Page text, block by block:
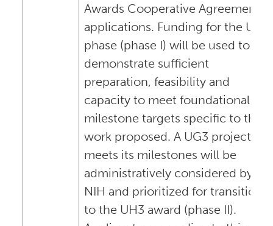
Awards Cooperative Agreement
applications. Funding for the UG3
phase (phase I) will be used to
demonstrate sufficient
preparation, feasibility and
capacity to meet foundational
milestone targets specific to the
work proposed. A UG3 project
meets its milestones will be
administratively considered by
NIH and prioritized for transition
to the UH3 award (phase II).